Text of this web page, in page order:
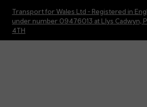
Transport for Wales Ltd - Registered in
under number 09476013 at Llys Cadwyn,
4TH